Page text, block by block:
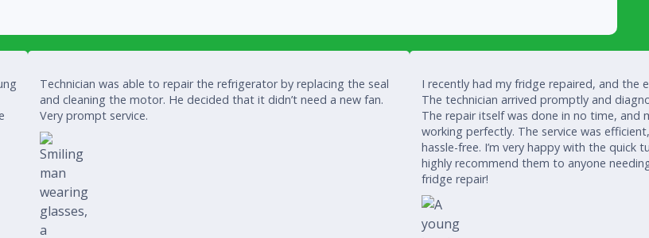
Technician was able to repair the refrigerator by replacing the seal
and cleaning the motor. He decided that it didn’t need a new fan.
Very prompt service.
I recently had my fridge repaired, and the
The technician arrived promptly and
The repair itself was done in no time, and
working perfectly. The service was
hassle-free. I’m very happy with the quick
highly recommend them to anyone
fridge repair!